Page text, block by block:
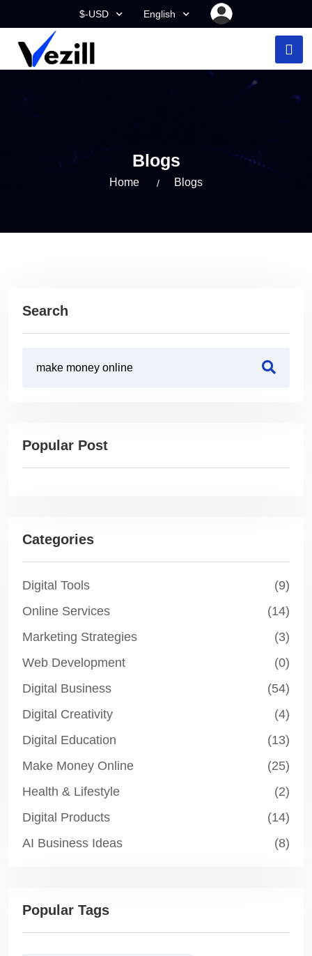
$-USD English
Blogs
Home Blogs
Search
Popular Post
Categories
Digital Tools
(9)
Online Services
(14)
Marketing Strategies
(3)
Web Development
(0)
Digital Business
(54)
Digital Creativity
(4)
Digital Education
(13)
Make Money Online
(25)
Health & Lifestyle
(2)
Digital Products
(14)
AI Business Ideas
(8)
Popular Tags